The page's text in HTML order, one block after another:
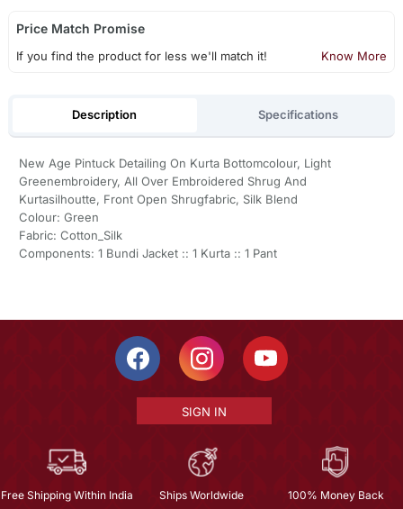
Price Match Promise
If you find the product for less we'll match it! Know More
Description Specifications
New Age Pintuck Detailing On Kurta Bottomcolour, Light
Greenembroidery, All Over Embroidered Shrug And
Kurtasilhoutte, Front Open Shrugfabric, Silk Blend
Colour: Green
Fabric: Cotton_Silk
Components: 1 Bundi Jacket :: 1 Kurta :: 1 Pant
SIGN IN
Free Shipping Within India Ships Worldwide 100% Money Back